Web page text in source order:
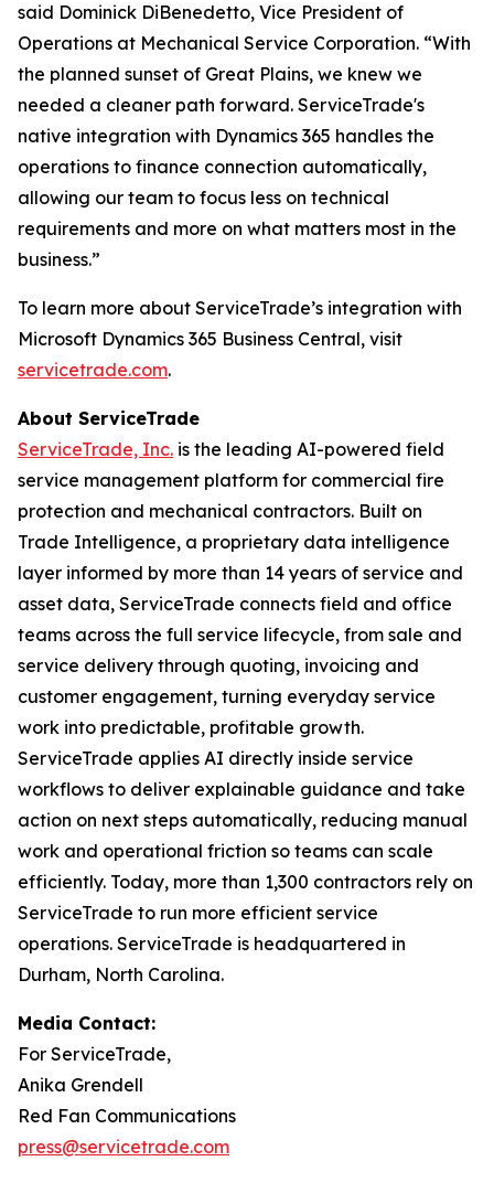
said Dominick DiBenedetto, Vice President of
Operations at Mechanical Service Corporation. “With
the planned sunset of Great Plains, we knew we
needed a cleaner path forward. ServiceTrade's
native integration with Dynamics 365 handles the
operations to finance connection automatically,
allowing our team to focus less on technical
requirements and more on what matters most in the
business.”
To learn more about ServiceTrade’s integration with
Microsoft Dynamics 365 Business Central, visit
servicetrade.com.
About ServiceTrade
ServiceTrade, Inc. is the leading AI-powered field
service management platform for commercial fire
protection and mechanical contractors. Built on
Trade Intelligence, a proprietary data intelligence
layer informed by more than 14 years of service and
asset data, ServiceTrade connects field and office
teams across the full service lifecycle, from sale and
service delivery through quoting, invoicing and
customer engagement, turning everyday service
work into predictable, profitable growth.
ServiceTrade applies AI directly inside service
workflows to deliver explainable guidance and take
action on next steps automatically, reducing manual
work and operational friction so teams can scale
efficiently. Today, more than 1,300 contractors rely on
ServiceTrade to run more efficient service
operations. ServiceTrade is headquartered in
Durham, North Carolina.
Media Contact:
For ServiceTrade,
Anika Grendell
Red Fan Communications
press@servicetrade.com